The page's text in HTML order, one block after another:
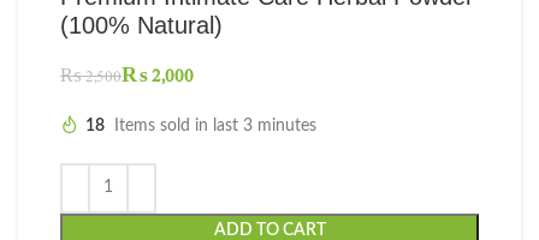
(100% Natural)
₨2,500₨2,000
18 Items sold in last 3 minutes
ADD TO CART